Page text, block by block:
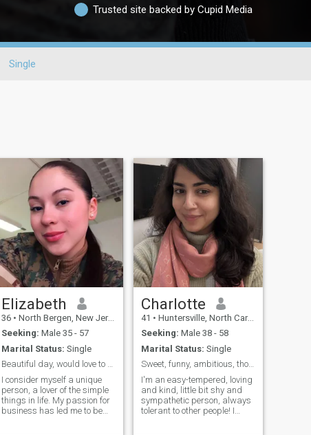
Trusted site backed by Cupid Media
Single
Elizabeth
36 • North Bergen, New Jersey, United States
Seeking: Male 35 - 57
Marital Status: Single
Beautiful day, would love to know more about you.
I consider myself a unique
person, a lover of the simple
things in life. My passion for
business has led me to be
Charlotte
41 • Huntersville, North Carolina, United States
Seeking: Male 38 - 58
Marital Status: Single
Sweet, funny, ambitious, thoughtful, easy-going.
I'm an easy-tempered, loving
and kind, little bit shy and
sympathetic person, always
tolerant to other people! I